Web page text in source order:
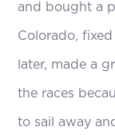
and bought a
Colorado,
later, made a
the races
to sail away